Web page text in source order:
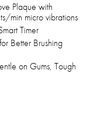
Plaque with
min micro vibrations
Timer
Better Brushing
on Gums, Tough